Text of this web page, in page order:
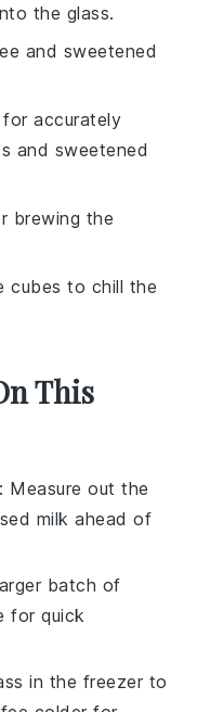
the glass.
and sweetened
for accurately
and sweetened
brewing the
cubes to chill the
This
: Measure out the
milk ahead of
batch of
for quick
in the freezer to